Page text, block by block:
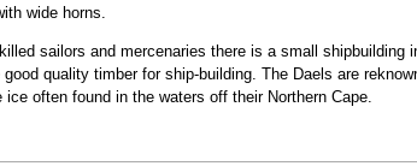
wide horns.
sailors and mercenaries there is a small shipbuilding
quality timber for ship-building. The Daels are
often found in the waters off their Northern Cape.